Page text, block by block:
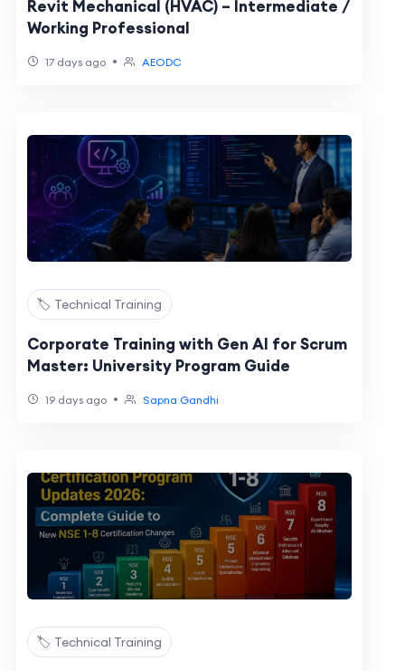
Revit Mechanical (HVAC) – Intermediate /
Working Professional
17 days ago • AEODC
🏷️ Technical Training
Corporate Training with Gen AI for Scrum
Master: University Program Guide
19 days ago • Sapna Gandhi
🏷️ Technical Training